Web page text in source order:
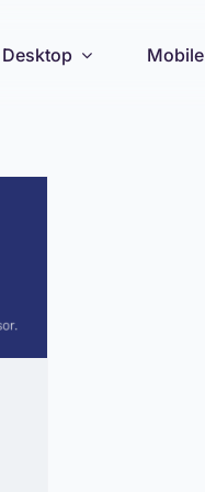
Desktop Mobile